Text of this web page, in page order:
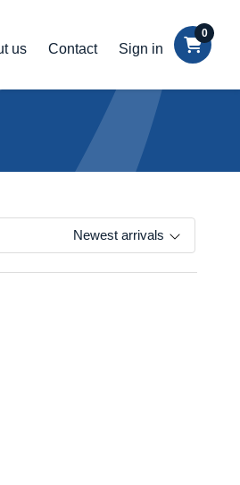
us Contact Sign in
0
Newest arrivals